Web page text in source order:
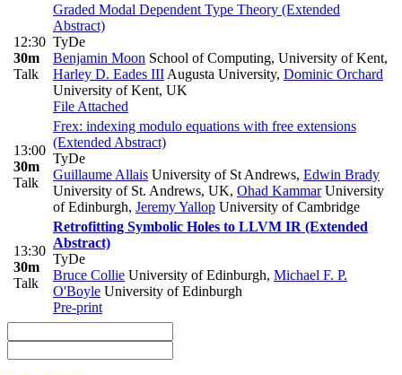
12:30
30m
Talk
Graded Modal Dependent Type Theory (Extended
Abstract)
TyDe
Benjamin Moon School of Computing, University of Kent,
Harley D. Eades III Augusta University, Dominic Orchard
University of Kent, UK
File Attached
13:00
30m
Talk
Frex: indexing modulo equations with free extensions
(Extended Abstract)
TyDe
Guillaume Allais University of St Andrews, Edwin Brady
University of St. Andrews, UK, Ohad KammarUniversity
of Edinburgh, Jeremy Yallop University of Cambridge
13:30
30m
Talk
Retrofitting Symbolic Holes to LLVM IR (Extended
Abstract)
TyDe
Bruce Collie University of Edinburgh, Michael F. P.
O'Boyle University of Edinburgh
Pre-print